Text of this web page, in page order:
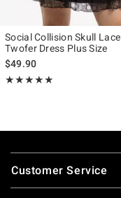
Social Collision Skull Lace
Twofer Dress Plus Size
$49.90
★★★★★
Rating, 5 out of 5
★★★★★
Footer
Customer Service